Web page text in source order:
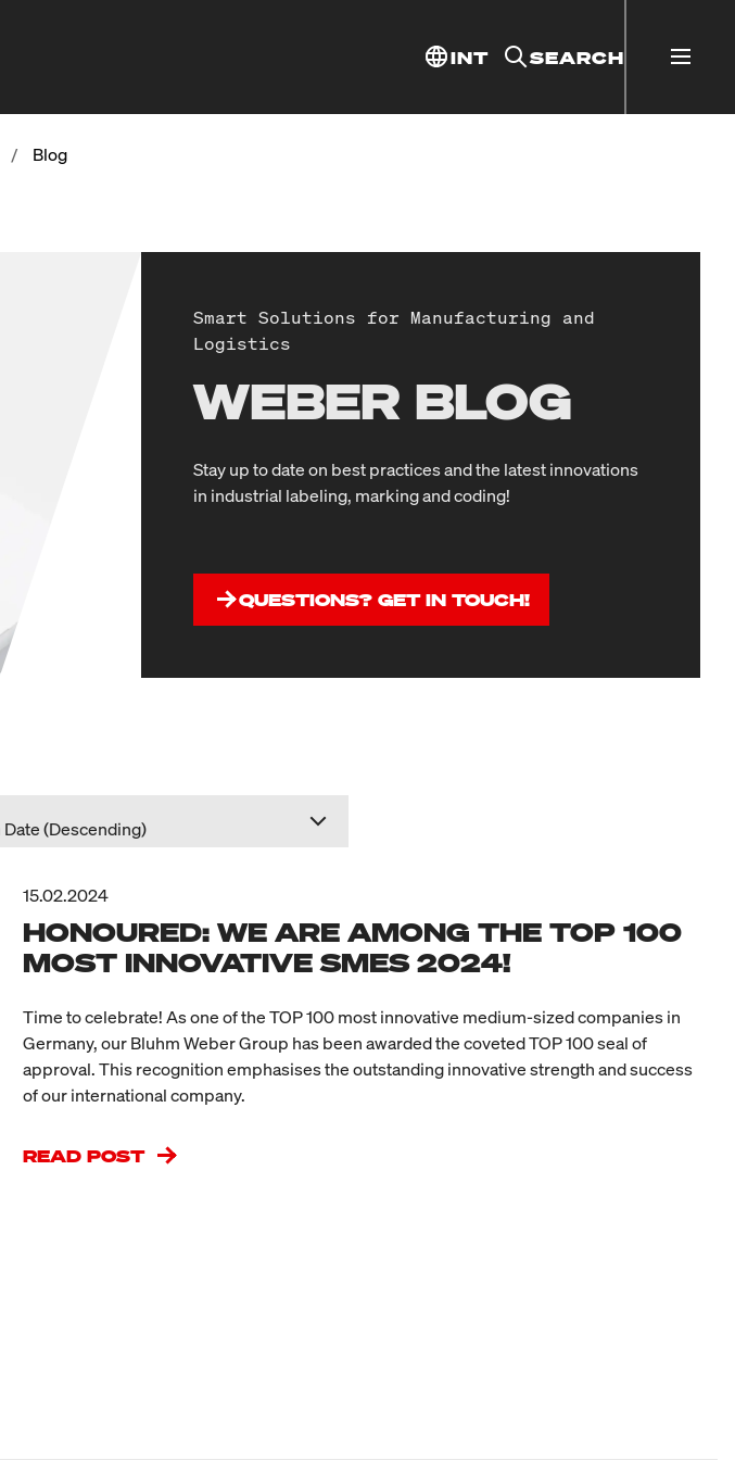
INT SEARCH
/ Blog
Smart Solutions for Manufacturing and
Logistics
WEBER BLOG
Stay up to date on best practices and the latest innovations
in industrial labeling, marking and coding!
QUESTIONS? GET IN TOUCH!
15.02.2024
HONOURED: WE ARE AMONG THE TOP 100
MOST INNOVATIVE SMES 2024!
Time to celebrate! As one of the TOP 100 most innovative medium-sized companies in
Germany, our Bluhm Weber Group has been awarded the coveted TOP 100 seal of
approval. This recognition emphasises the outstanding innovative strength and success
of our international company.
READ POST